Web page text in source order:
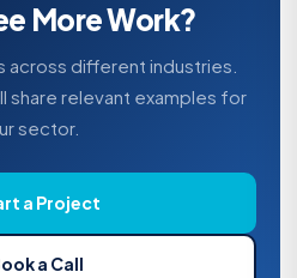
More Work?
across different industries.
share relevant examples for
sector.
a Project
a Call